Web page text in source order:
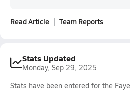
Read Article Team Reports
Stats Updated
Monday, Sep 29, 2025
Stats have been entered for the